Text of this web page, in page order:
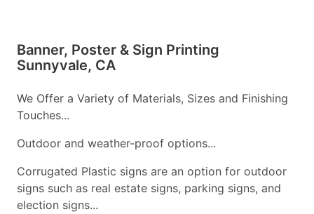
Banner, Poster & Sign Printing
Sunnyvale, CA
We Offer a Variety of Materials, Sizes and Finishing
Touches...
Outdoor and weather-proof options...
Corrugated Plastic signs are an option for outdoor
signs such as real estate signs, parking signs, and
election signs...